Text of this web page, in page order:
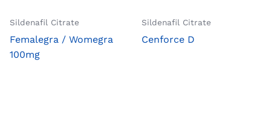
Sildenafil Citrate
Femalegra / Womegra
100mg
Sildenafil Citrate
Cenforce D